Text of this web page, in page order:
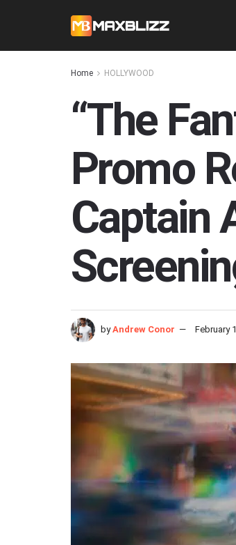
Home HOLLYWOOD
“The
Promo
Captain
by Andrew Conor February